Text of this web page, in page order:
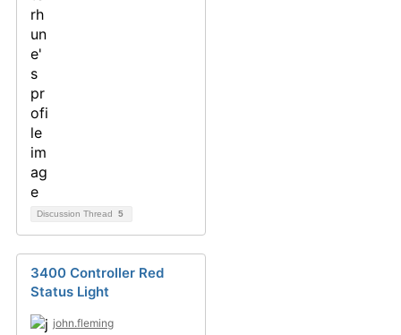
Discussion Thread 5
3400 Controller Red
Status Light
john.fleming